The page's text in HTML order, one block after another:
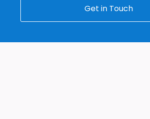
Get in Touch